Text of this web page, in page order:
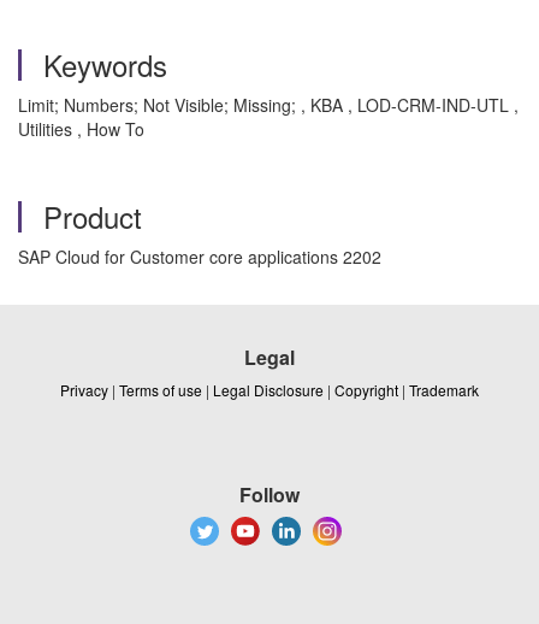
Keywords
Limit; Numbers; Not Visible; Missing; , KBA , LOD-CRM-IND-UTL ,
Utilities , How To
Product
SAP Cloud for Customer core applications 2202
Legal
Privacy | Terms of use | Legal Disclosure | Copyright | Trademark
Follow